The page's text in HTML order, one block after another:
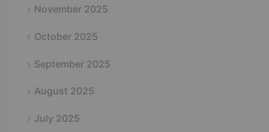
November 2025
October 2025
September 2025
August 2025
July 2025